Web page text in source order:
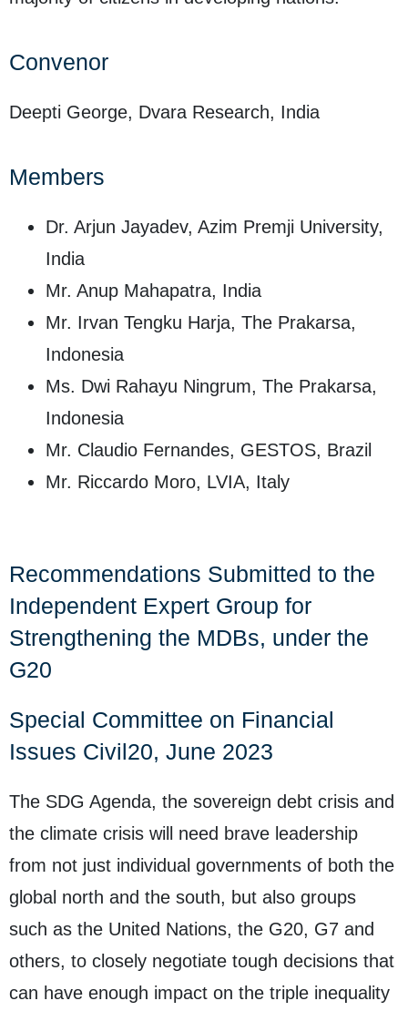
Convenor
Deepti George, Dvara Research, India
Members
Dr. Arjun Jayadev, Azim Premji University,
India
Mr. Anup Mahapatra, India
Mr. Irvan Tengku Harja, The Prakarsa,
Indonesia
Ms. Dwi Rahayu Ningrum, The Prakarsa,
Indonesia
Mr. Claudio Fernandes, GESTOS, Brazil
Mr. Riccardo Moro, LVIA, Italy
Recommendations Submitted to the
Independent Expert Group for
Strengthening the MDBs, under the
G20
Special Committee on Financial
Issues Civil20, June 2023
The SDG Agenda, the sovereign debt crisis and
the climate crisis will need brave leadership
from not just individual governments of both the
global north and the south, but also groups
such as the United Nations, the G20, G7 and
others, to closely negotiate tough decisions that
can have enough impact on the triple inequality